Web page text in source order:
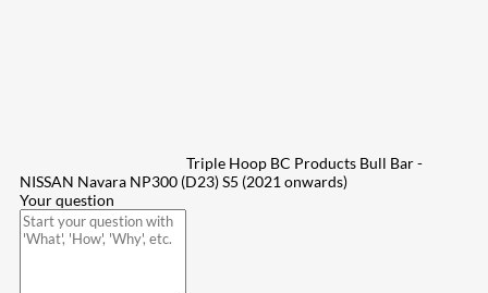
Triple Hoop BC Products Bull Bar -
NISSAN Navara NP300 (D23) S5 (2021 onwards)
Your question